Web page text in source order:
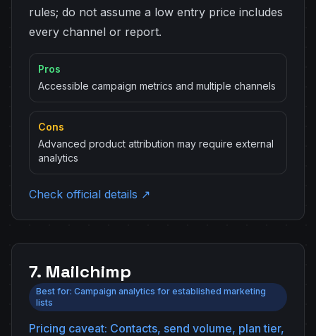
rules; do not assume a low entry price includes
every channel or report.
Pros
Accessible campaign metrics and multiple channels
Cons
Advanced product attribution may require external
analytics
Check official details ↗
7. Mailchimp
Best for: Campaign analytics for established marketing
lists
Pricing caveat: Contacts, send volume, plan tier,